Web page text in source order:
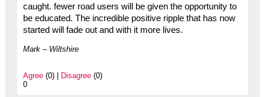
caught. fewer road users will be given the opportunity to
be educated. The incredible positive ripple that has now
started will fade out and with it more lives.
Mark – Wiltshire
Agree(0) | Disagree(0)
0